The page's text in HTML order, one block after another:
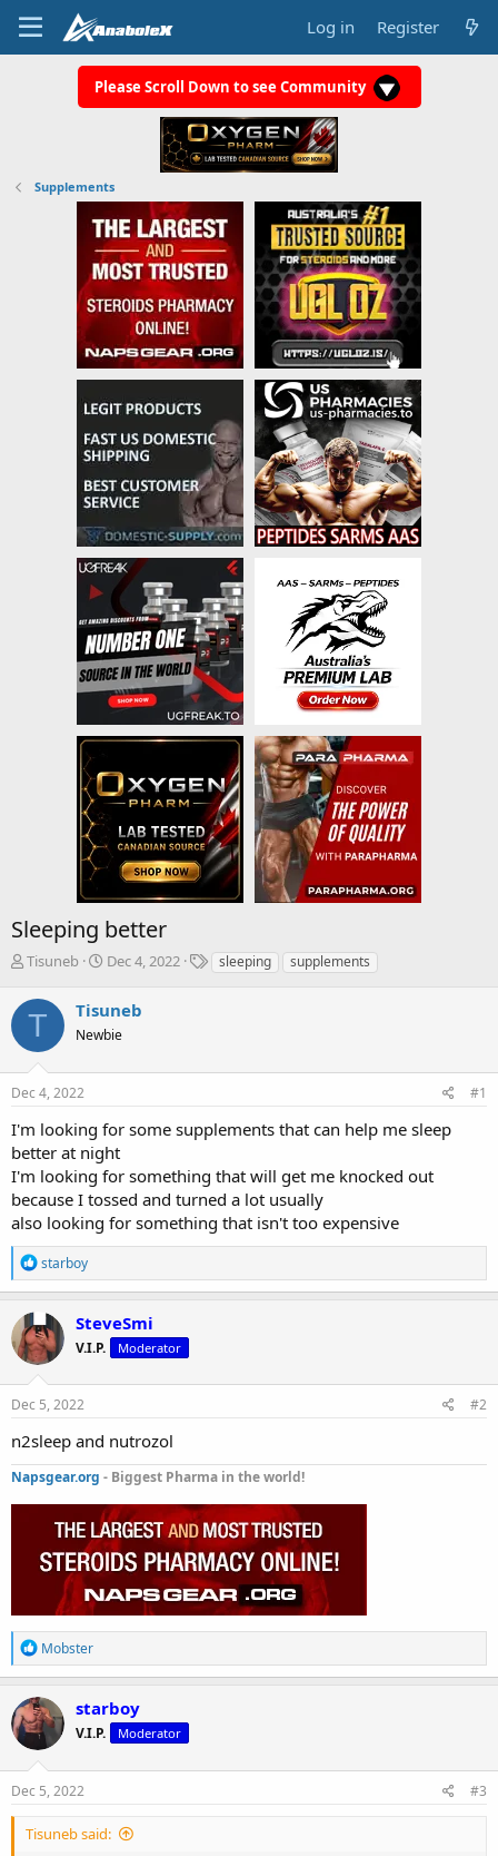
Log in Register
Please Scroll Down to see Community
Supplements
Sleeping better
T
r
e
s
t
r
t
e
r
Tisuneb
S
r
t
a
e
Dec 4, 2022
Tsleeping supplements
T Tisuneb
Newbie
Dec 4, 2022 #1
I'm looking for some supplements that can help me sleep
better at night
I'm looking for something that will get me knocked out
because I tossed and turned a lot usually
also looking for something that isn't too expensive
R
e
a
c
t
i
o
n
s
starboy
SteveSmi
V.I.P. Moderator
Dec 5, 2022 #2
n2sleep and nutrozol
Napsgear.org - Biggest Pharma in the world!
R
e
a
c
t
i
o
n
s
Mobster
starboy
V.I.P. Moderator
Dec 5, 2022 #3
Tisuneb said: